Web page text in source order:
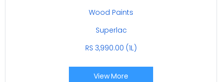
Wood Paints
Superlac
RS 3,990.00 (1L)
View More